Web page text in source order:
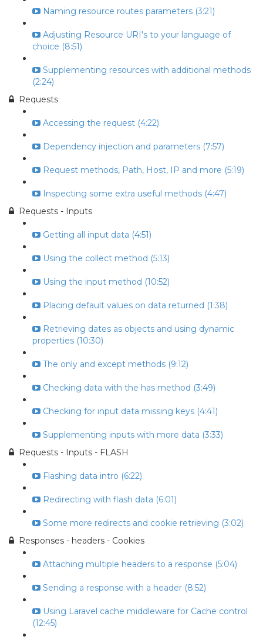
Naming resource routes parameters (3:21)
Adjusting Resource URI's to your language of
choice (8:51)
Supplementing resources with additional methods
(2:24)
Requests
Accessing the request (4:22)
Dependency injection and parameters (7:57)
Request methods, Path, Host, IP and more (5:19)
Inspecting some extra useful methods (4:47)
Requests - Inputs
Getting all input data (4:51)
Using the collect method (5:13)
Using the input method (10:52)
Placing default values on data returned (1:38)
Retrieving dates as objects and using dynamic
properties (10:30)
The only and except methods (9:12)
Checking data with the has method (3:49)
Checking for input data missing keys (4:41)
Supplementing inputs with more data (3:33)
Requests - Inputs - FLASH
Flashing data intro (6:22)
Redirecting with flash data (6:01)
Some more redirects and cookie retrieving (3:02)
Responses - headers - Cookies
Attaching multiple headers to a response (5:04)
Sending a response with a header (8:52)
Using Laravel cache middleware for Cache control
(12:45)